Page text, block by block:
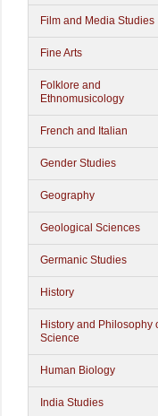
Film and Media Studies
Fine Arts
Folklore and
Ethnomusicology
French and Italian
Gender Studies
Geography
Geological Sciences
Germanic Studies
History
History and Philosophy
Science
Human Biology
India Studies